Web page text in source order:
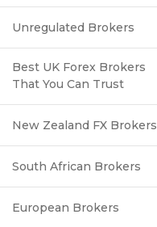
Unregulated Brokers
Best UK Forex Brokers
That You Can Trust
New Zealand FX Brokers
South African Brokers
European Brokers